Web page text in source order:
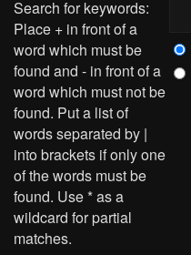
Search for keywords:
Place + in front of a
word which must be
found and - in front of a
word which must not be
found. Put a list of
words separated by |
into brackets if only one
of the words must be
found. Use * as a
wildcard for partial
matches.